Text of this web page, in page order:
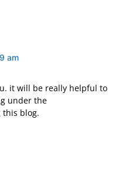
am
it will be really helpful to
under the
this blog.